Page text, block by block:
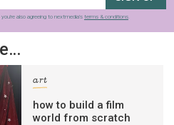
also agreeing to nextmedia’s terms & conditions.
art
how to build a film
world from scratch